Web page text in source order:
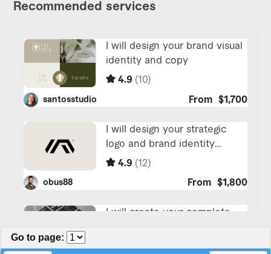
Go to page: